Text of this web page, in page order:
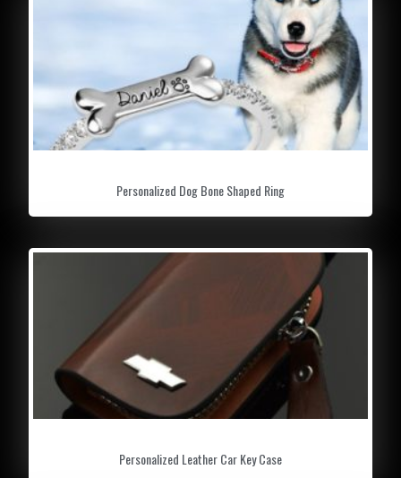
GREAT GIFT IDEAS:The cool action
provides a wonderful operating experience
and visual effects. Creative gift for kids,
Halloween, Christmas, Children’s Day gift or
INCREDIBLE LIGHT & SOUND EFFECTS:
shocking light and music, twisting the tiger
whistle, give you the experience of real car
sound.
Personalized Dog Bone Shaped Ring
Personalized Leather Car Key Case